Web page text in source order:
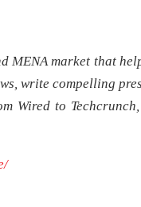
MENA market that
write compelling
Wired to